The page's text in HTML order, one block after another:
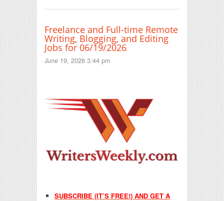
Freelance and Full-time Remote
Writing, Blogging, and Editing
Jobs for 06/19/2026
June 19, 2026 3:44 pm
SUBSCRIBE (IT’S FREE!) AND GET A